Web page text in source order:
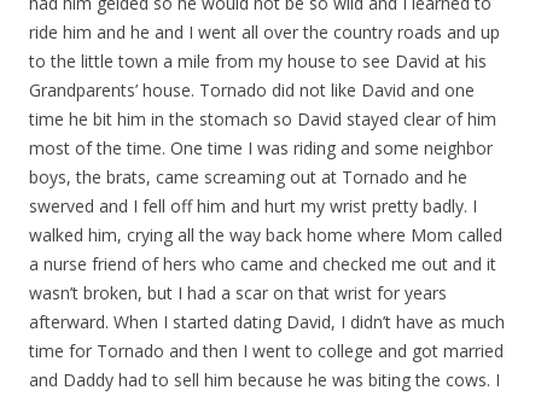
ride him and he and I went all over the country roads and up
to the little town a mile from my house to see David at his
Grandparents’ house. Tornado did not like David and one
time he bit him in the stomach so David stayed clear of him
most of the time. One time I was riding and some neighbor
boys, the brats, came screaming out at Tornado and he
swerved and I fell off him and hurt my wrist pretty badly. I
walked him, crying all the way back home where Mom called
a nurse friend of hers who came and checked me out and it
wasn’t broken, but I had a scar on that wrist for years
afterward. When I started dating David, I didn’t have as much
time for Tornado and then I went to college and got married
and Daddy had to sell him because he was biting the cows. I